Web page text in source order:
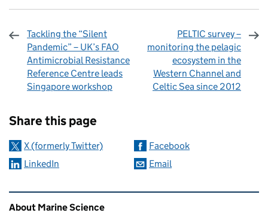
Tackling the “Silent
Pandemic” – UK’s FAO
Antimicrobial Resistance
Reference Centre leads
Singapore workshop
PELTIC survey –
monitoring the pelagic
ecosystem in the
Western Channel and
Celtic Sea since 2012
Share this page
X (formerly Twitter)
Facebook
LinkedIn
Email
Related content and links
About Marine Science